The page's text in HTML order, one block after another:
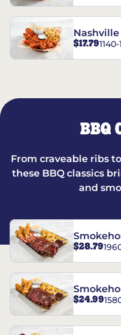
Combo
$17.79
BBQ
From craveable ribs
these BBQ classics
and
$28.79
$24.99